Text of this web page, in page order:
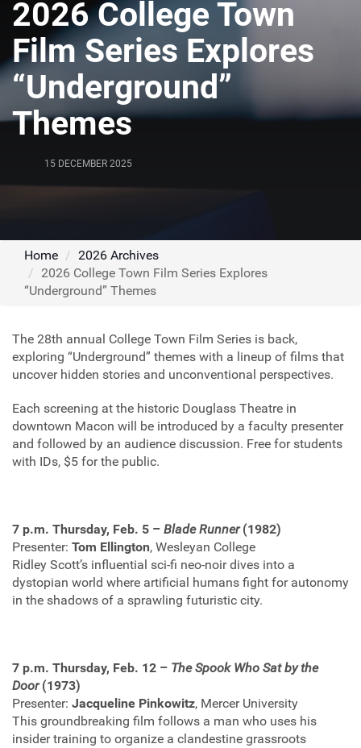
2026 College Town
Film Series Explores
“Underground”
Themes
15 DECEMBER 2025
Home
2026 Archives
2026 College Town Film Series Explores
“Underground” Themes
The 28th annual College Town Film Series is back,
exploring “Underground” themes with a lineup of films that
uncover hidden stories and unconventional perspectives.
Each screening at the historic Douglass Theatre in
downtown Macon will be introduced by a faculty presenter
and followed by an audience discussion. Free for students
with IDs, $5 for the public.
7 p.m. Thursday, Feb. 5 – Blade Runner (1982)
Presenter: Tom Ellington, Wesleyan College
Ridley Scott’s influential sci-fi neo-noir dives into a
dystopian world where artificial humans fight for autonomy
in the shadows of a sprawling futuristic city.
7 p.m. Thursday, Feb. 12 – The Spook Who Sat by the
Door (1973)
Presenter: Jacqueline Pinkowitz, Mercer University
This groundbreaking film follows a man who uses his
insider training to organize a clandestine grassroots